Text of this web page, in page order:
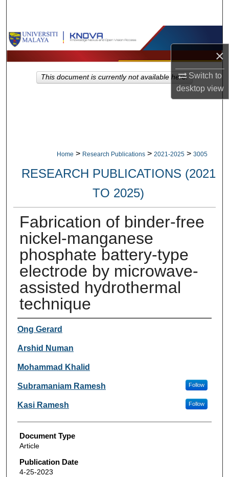
×
Switch to
desktopview
Browse Collections
My Account
Home > Research Publications > 2021-2025 > 3005
RESEARCH PUBLICATIONS (2021
TO 2025)
Fabrication of binder-free
nickel-manganese
phosphate battery-type
electrode by microwave-
assisted hydrothermal
technique
Authors
Ong Gerard
Arshid Numan
Mohammad Khalid
Subramaniam Ramesh Follow
Kasi Ramesh Follow
Document Type
Article
Publication Date
4-25-2023
This document is currently not available here.